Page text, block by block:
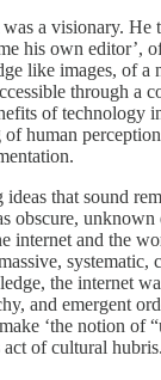
a visionary. He
his own editor’,
like images, of
through a
of technology
human
that sound
obscure,
internet and the
systematic,
the internet
and emergent
‘the notion of
act of cultural